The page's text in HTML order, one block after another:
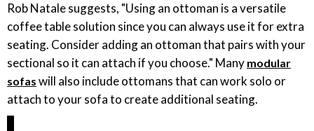
Rob Natale suggests, "Using an ottoman is a versatile
coffee table solution since you can always use it for extra
seating. Consider adding an ottoman that pairs with your
sectional so it can attach if you choose." Many modular
sofas will also include ottomans that can work solo or
attach to your sofa to create additional seating.